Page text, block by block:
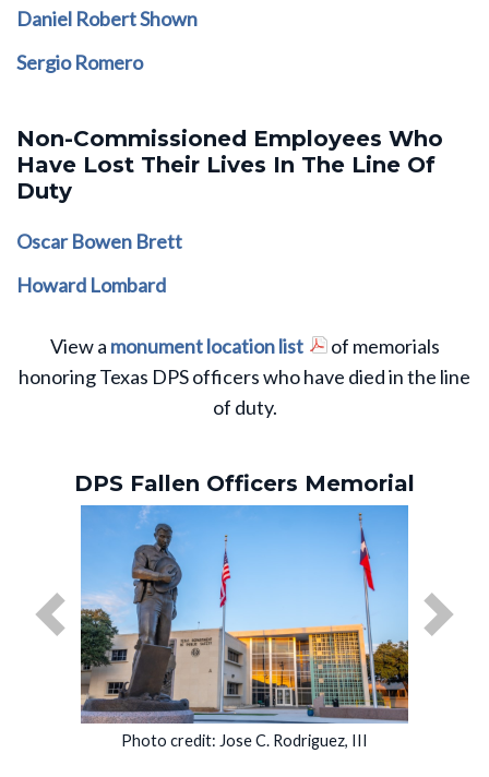
Daniel Robert Shown
Sergio Romero
Non-Commissioned Employees Who
Have Lost Their Lives In The Line Of
Duty
Oscar Bowen Brett
Howard Lombard
View a monument location list
of memorials
honoring Texas DPS officers who have died in the line
of duty.
DPS Fallen Officers Memorial
Previous Next
Photo credit: Jose C. Rodriguez, III